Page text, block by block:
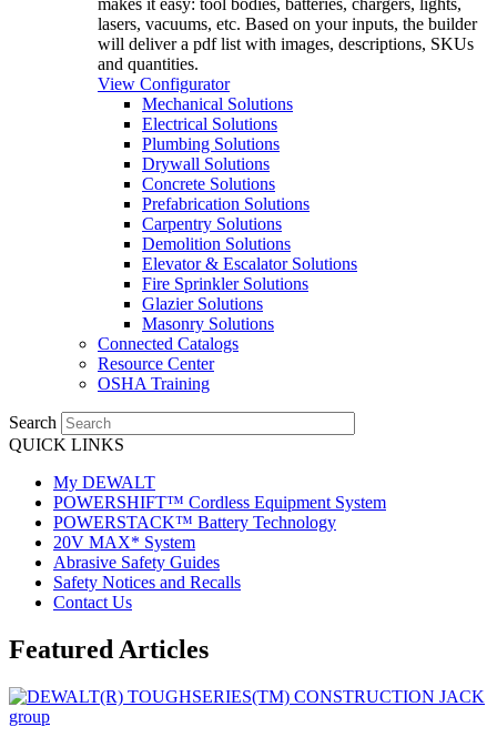
makes it easy: tool bodies, batteries, chargers, lights,
lasers, vacuums, etc. Based on your inputs, the builder
will deliver a pdf list with images, descriptions, SKUs
and quantities.
View Configurator
Mechanical Solutions
Electrical Solutions
Plumbing Solutions
Drywall Solutions
Concrete Solutions
Prefabrication Solutions
Carpentry Solutions
Demolition Solutions
Elevator & Escalator Solutions
Fire Sprinkler Solutions
Glazier Solutions
Masonry Solutions
Connected Catalogs
Resource Center
OSHA Training
Search
QUICK LINKS
My DEWALT
POWERSHIFT™ Cordless Equipment System
POWERSTACK™ Battery Technology
20V MAX* System
Abrasive Safety Guides
Safety Notices and Recalls
Contact Us
Featured Articles